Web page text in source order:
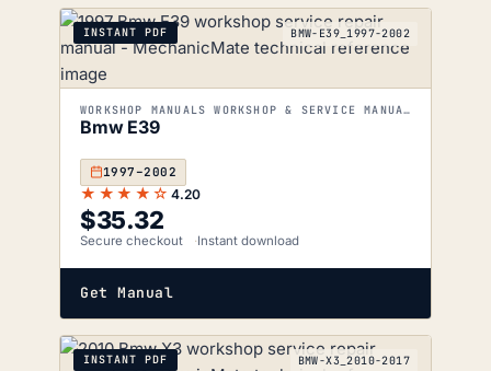
INSTANT PDF BMW-E39_1997-2002
WORKSHOP MANUALS WORKSHOP & SERVICE MANUALS
Bmw E39
1997–2002
★★★★☆ 4.20
$35.32
Secure checkout Instant download
Get Manual
INSTANT PDF BMW-X3_2010-2017